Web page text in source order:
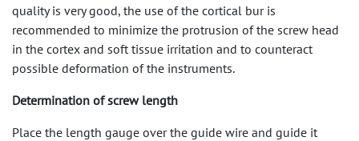
quality is very good, the use of the cortical bur is
recommended to minimize the protrusion of the screw head
in the cortex and soft tissue irritation and to counteract
possible deformation of the instruments.
Determination of screw length
Place the length gauge over the guide wire and guide it